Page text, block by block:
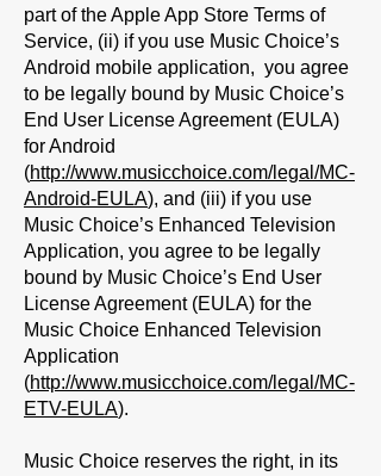
part of the Apple App Store Terms of
Service, (ii) if you use Music Choice’s
Android mobile application, you agree
to be legally bound by Music Choice’s
End User License Agreement (EULA)
for Android
(http://www.musicchoice.com/legal/MC-
Android-EULA), and (iii) if you use
Music Choice’s Enhanced Television
Application, you agree to be legally
bound by Music Choice’s End User
License Agreement (EULA) for the
Music Choice Enhanced Television
Application
(http://www.musicchoice.com/legal/MC-
ETV-EULA).
Music Choice reserves the right, in its